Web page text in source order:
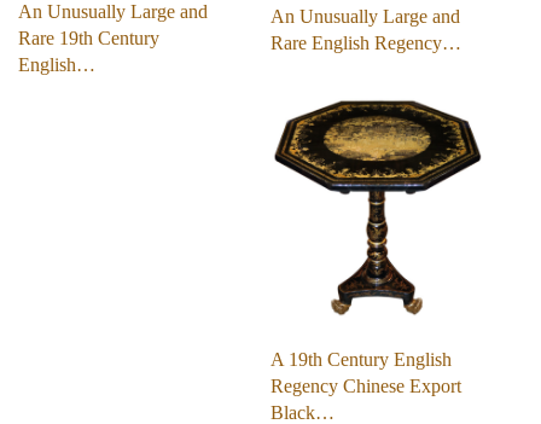
An Unusually Large and
Rare 19th Century
English…
An Unusually Large and
Rare English Regency…
A 19th Century English
Regency Chinese Export
Black…